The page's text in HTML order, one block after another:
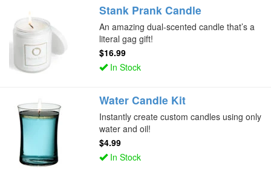
Stank Prank Candle
An amazing dual-scented candle that’s a
literal gag gift!
$16.99
In Stock
Water Candle Kit
Instantly create custom candles using only
water and oil!
$4.99
In Stock